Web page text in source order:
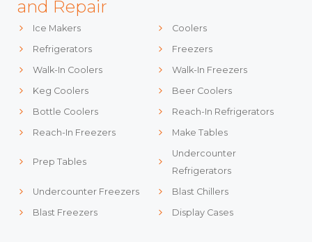
and Repair
Ice Makers
Coolers
Refrigerators
Freezers
Walk-In Coolers
Walk-In Freezers
Keg Coolers
Beer Coolers
Bottle Coolers
Reach-In Refrigerators
Reach-In Freezers
Make Tables
Prep Tables
Undercounter
Refrigerators
Undercounter Freezers
Blast Chillers
Blast Freezers
Display Cases